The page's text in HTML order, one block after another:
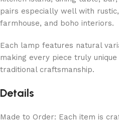
pairs especially well with
farmhouse, and boho interiors.
Each lamp features natural
making every piece truly
traditional craftsmanship.
Details
Made to Order: Each item is